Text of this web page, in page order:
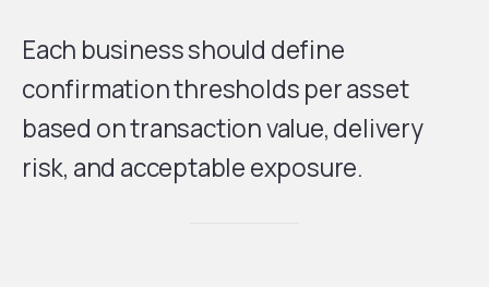
Each business should define
confirmation thresholds per asset
based on transaction value, delivery
risk, and acceptable exposure.